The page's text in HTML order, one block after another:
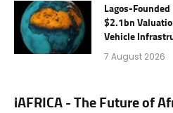
Lagos-
$2.1bn
Vehicle
7 August 2026
iAFRICA - The Future of